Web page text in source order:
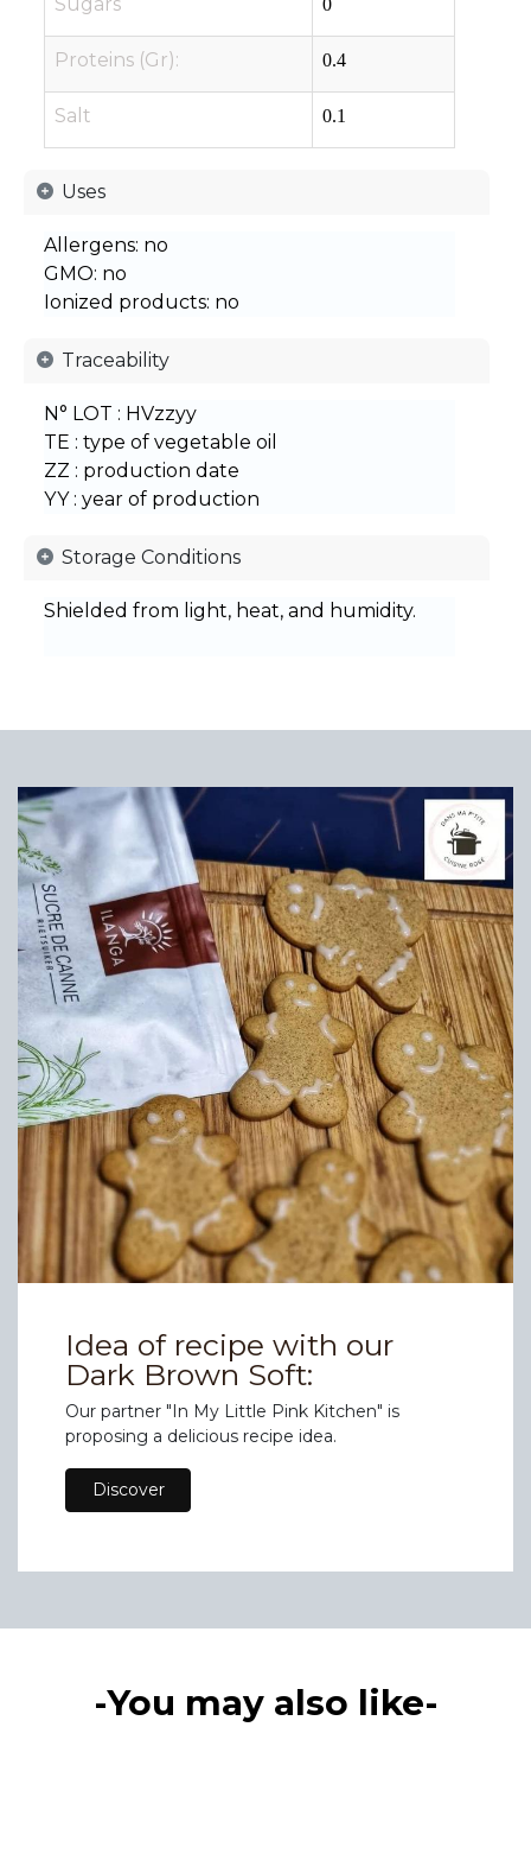
Proteins (Gr): 0.4
Salt 0.1
Uses
Allergens: no
GMO: no
Ionized products: no
Traceability
N° LOT : HVzzyy
TE : type of vegetable oil
ZZ : production date
YY : year of production
Storage Conditions
Shielded from light, heat, and humidity.
Idea of recipe with our
Dark Brown Soft:
Our partner "In My Little Pink Kitchen" is
proposing a delicious recipe idea.
Discover
-You may also like-